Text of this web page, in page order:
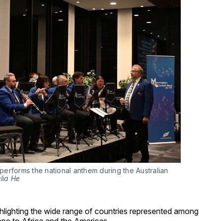
the national anthem during the Australian
He
the wide range of countries represented among